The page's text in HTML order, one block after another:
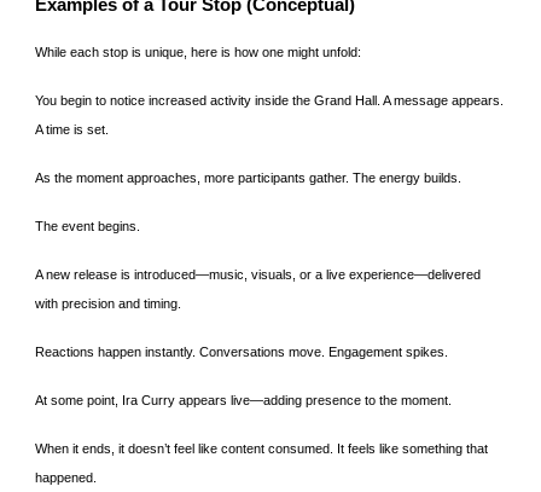
Examples of a Tour Stop (Conceptual)
While each stop is unique, here is how one might unfold:
You begin to notice increased activity inside the Grand Hall. A message appears.
A time is set.
As the moment approaches, more participants gather. The energy builds.
The event begins.
A new release is introduced—music, visuals, or a live experience—delivered
with precision and timing.
Reactions happen instantly. Conversations move. Engagement spikes.
At some point, Ira Curry appears live—adding presence to the moment.
When it ends, it doesn’t feel like content consumed. It feels like something that
happened.